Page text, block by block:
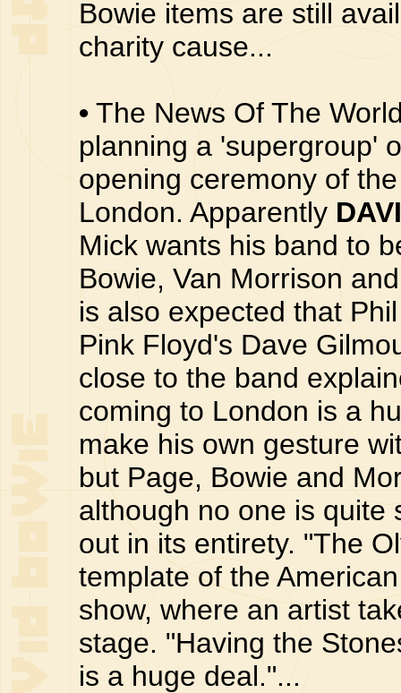
Bowie items are still
charity cause...
• The News Of The
planning a 'supergroup'
opening ceremony of
London. Apparently
Mick wants his band to
Bowie, Van Morrison
is also expected that
Pink Floyd's Dave
close to the band
coming to London is a
make his own gesture
but Page, Bowie and
although no one is quite
out in its entirety. "The
template of the
show, where an artist
stage. "Having the
is a huge deal."...